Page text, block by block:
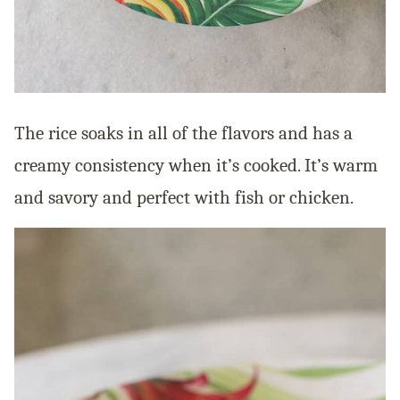
The rice soaks in all of the flavors and has a
creamy consistency when it’s cooked. It’s warm
and savory and perfect with fish or chicken.